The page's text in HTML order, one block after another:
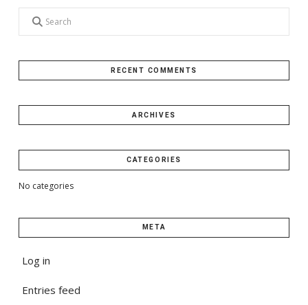
Search
RECENT COMMENTS
ARCHIVES
CATEGORIES
No categories
META
Log in
Entries feed